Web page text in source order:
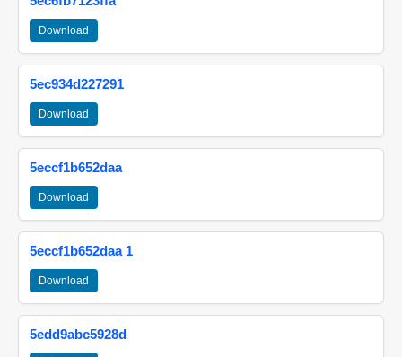
Download
5ec934d227291
Download
5eccf1b652daa
Download
5eccf1b652daa 1
Download
5edd9abc5928d